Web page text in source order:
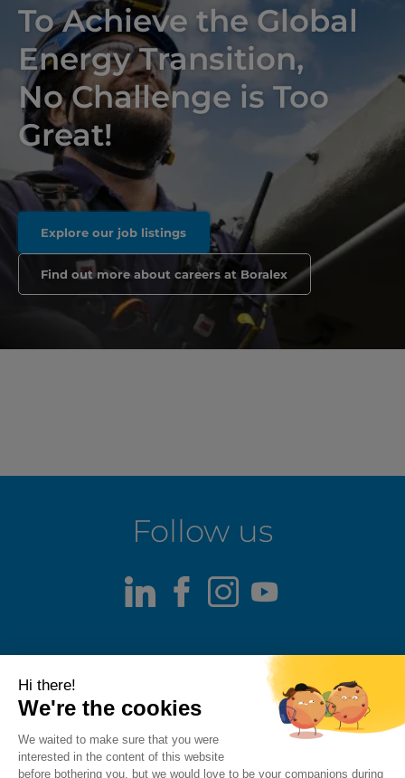
To Achieve the Global
Energy Transition,
No Challenge is Too
Great!
Explore our job listings
Find out more about careers at Boralex
Follow us
LinkedIn
Facebook
Instagram